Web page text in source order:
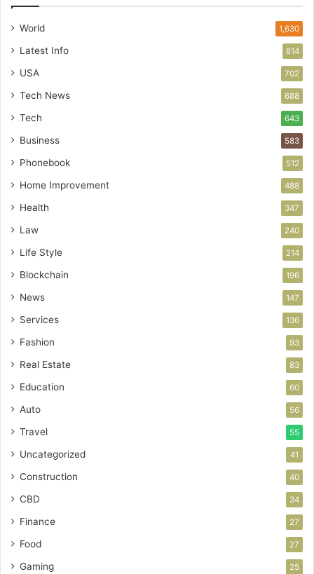
World 1,630
Latest Info 814
USA 702
Tech News 688
Tech 643
Business 583
Phonebook 512
Home Improvement 488
Health 347
Law 240
Life Style 214
Blockchain 196
News 147
Services 136
Fashion 93
Real Estate 83
Education 60
Auto 56
Travel 55
Uncategorized 41
Construction 40
CBD 34
Finance 27
Food 27
Gaming 25